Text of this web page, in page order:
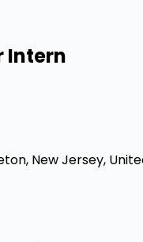
Intern
New Jersey,